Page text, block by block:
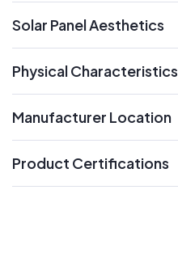
Solar Panel Aesthetics
Physical Characteristics
Manufacturer Location
Product Certifications